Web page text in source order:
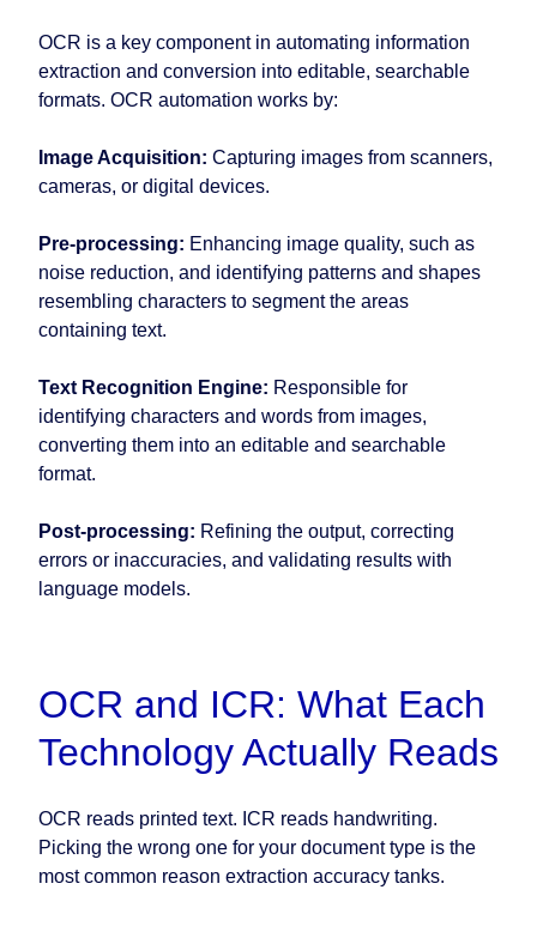
OCR is a key component in automating information
extraction and conversion into editable, searchable
formats. OCR automation works by:
Image Acquisition: Capturing images from scanners,
cameras, or digital devices.
Pre-processing: Enhancing image quality, such as
noise reduction, and identifying patterns and shapes
resembling characters to segment the areas
containing text.
Text Recognition Engine: Responsible for
identifying characters and words from images,
converting them into an editable and searchable
format.
Post-processing: Refining the output, correcting
errors or inaccuracies, and validating results with
language models.
OCR and ICR: What Each
Technology Actually Reads
OCR reads printed text. ICR reads handwriting.
Picking the wrong one for your document type is the
most common reason extraction accuracy tanks.